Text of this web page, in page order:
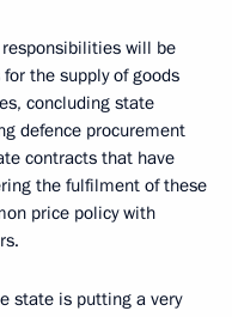
responsibilities will be
the supply of goods
concluding state
defence procurement
contracts that have
the fulfilment of these
price policy with
state is putting a very